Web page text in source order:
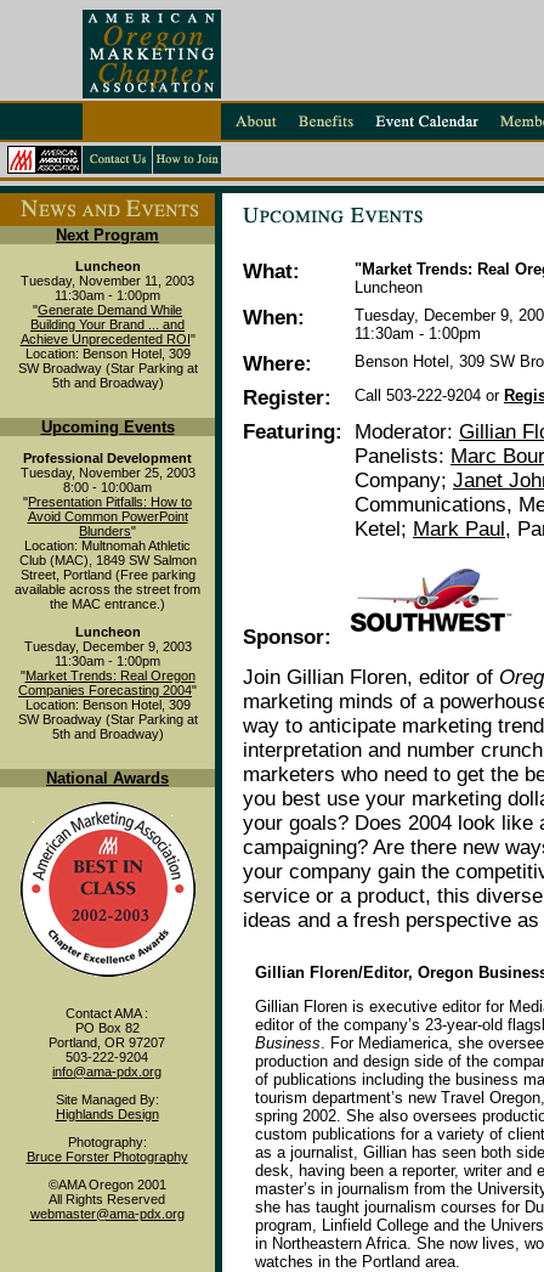
Next Program
Luncheon
Tuesday, November 11, 2003
11:30am - 1:00pm
"Generate Demand While
Building Your Brand ... and
Achieve Unprecedented ROI"
Location: Benson Hotel, 309
SW Broadway (Star Parking at
5th and Broadway)
Upcoming Events
Professional Development
Tuesday, November 25, 2003
8:00 - 10:00am
"Presentation Pitfalls: How to
Avoid Common PowerPoint
Blunders"
Location: Multnomah Athletic
Club (MAC), 1849 SW Salmon
Street, Portland (Free parking
available across the street from
the MAC entrance.)
Luncheon
Tuesday, December 9, 2003
11:30am - 1:00pm
"Market Trends: Real Oregon
Companies Forecasting 2004"
Location: Benson Hotel, 309
SW Broadway (Star Parking at
5th and Broadway)
National Awards
Contact AMA :
PO Box 82
Portland, OR 97207
503-222-9204
info@ama-pdx.org
Site Managed By:
Highlands Design
Photography:
Bruce Forster Photography
©AMA Oregon 2001
All Rights Reserved
webmaster@ama-pdx.org
What:
"Market Trends: Real
Luncheon
When:
Tuesday, December 9,
11:30am - 1:00pm
Where: Benson Hotel, 309 SW
Register: Call 503-222-9204 or
Featuring: Moderator: Gillian
Panelists: Marc
Company; Janet
Communications,
Ketel; Mark Paul,
Sponsor:
Join Gillian Floren, editor of
marketing minds of a
way to anticipate marketing
interpretation and number
marketers who need to get the
you best use your marketing
your goals? Does 2004 look
campaigning? Are there new
your company gain the
service or a product, this
ideas and a fresh perspective
Gillian Floren/Editor, Oregon
Gillian Floren is executive editor for
editor of the company’s 23-year-old
Business. For Mediamerica, she
production and design side of the
of publications including the business
tourism department’s new Travel
spring 2002. She also oversees
custom publications for a variety of
as a journalist, Gillian has seen both
desk, having been a reporter, writer and
master’s in journalism from the
she has taught journalism courses for
program, Linfield College and the
in Northeastern Africa. She now lives,
watches in the Portland area.